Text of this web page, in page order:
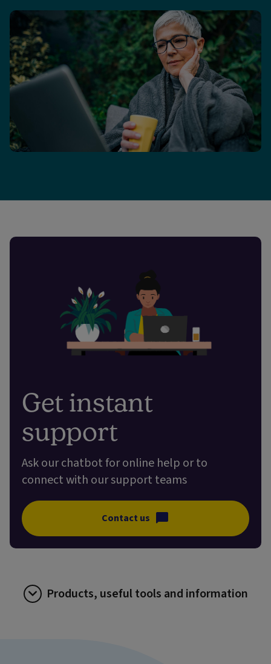
Get instant
support
Ask our chatbot for online help or to
connect with our support teams
Contact us
Products, useful tools and information